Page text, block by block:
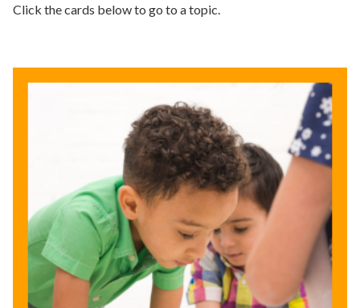
Click the cards below to go to a topic.